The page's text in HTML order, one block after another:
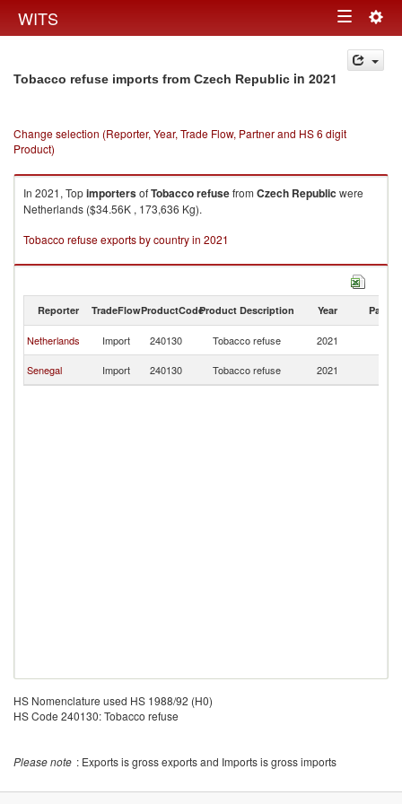
WITS Toggle
navigation
Tobacco refuse imports from Czech Republic in 2021
Change selection (Reporter, Year, Trade Flow, Partner and HS 6 digit
Product)
In 2021, TopimportersofTobacco refusefrom Czech Republic were
Netherlands ($34.56K , 173,636 Kg).
Tobacco refuse exports by country in 2021
Reporter TradeFlowProductCodeProduct Description Year Partner
Netherlands Import 240130 Tobacco refuse 2021
Senegal
Import 240130 Tobacco refuse 2021
HS Nomenclature used HS 1988/92 (H0)
HS Code 240130: Tobacco refuse
Please note : Exports is gross exports and Imports is gross imports